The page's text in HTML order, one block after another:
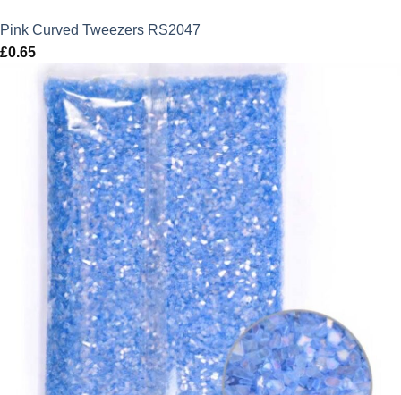
Pink Curved Tweezers RS2047
£0.65